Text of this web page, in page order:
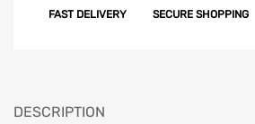
FAST DELIVERY SECURE SHOPPING
DESCRIPTION